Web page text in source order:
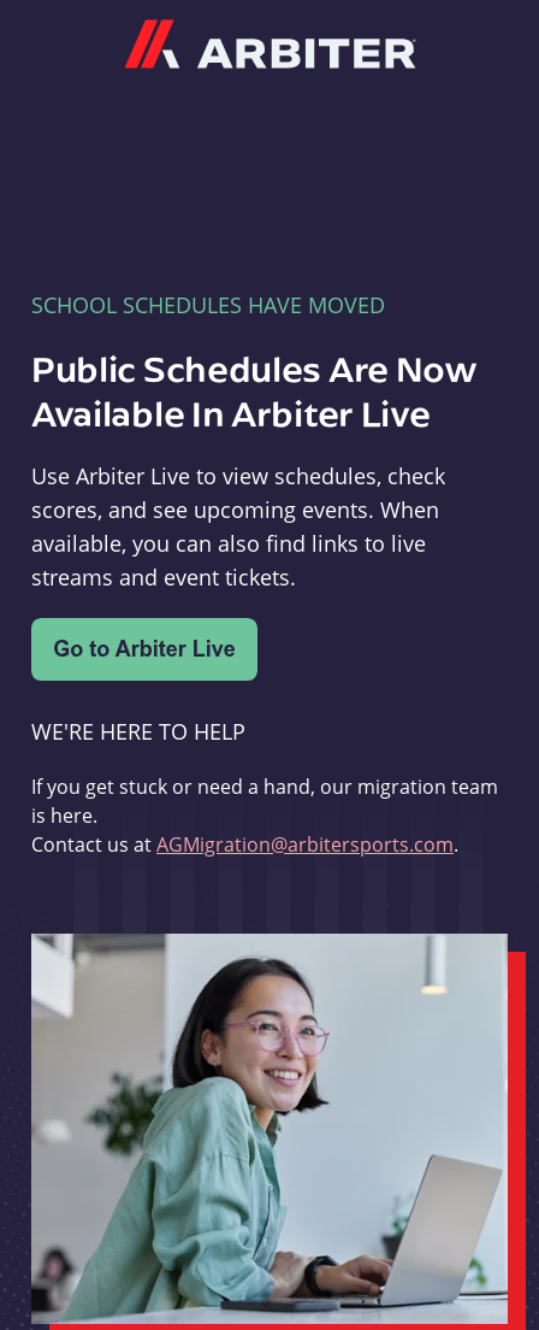
SCHOOL SCHEDULES HAVE MOVED
Public Schedules Are Now
Available In Arbiter Live
Use Arbiter Live to view schedules, check
scores, and see upcoming events. When
available, you can also find links to live
streams and event tickets.
WE'RE HERE TO HELP
If you get stuck or need a hand, our migration team
is here.
Contact us atAGMigration@arbitersports.com.